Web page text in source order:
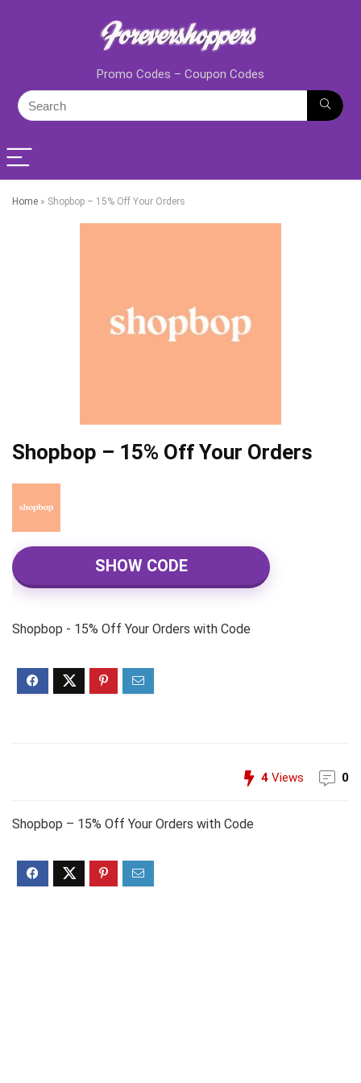
Promo Codes – Coupon Codes
Home » Shopbop – 15% Off Your Orders
Shopbop – 15% Off Your Orders
SHOW CODE
Shopbop - 15% Off Your Orders with Code
4 Views 0
Shopbop – 15% Off Your Orders with Code